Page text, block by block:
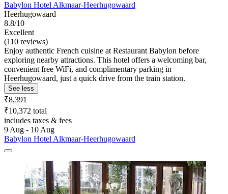
Babylon Hotel Alkmaar-Heerhugowaard
Heerhugowaard
8.8/10
Excellent
(110 reviews)
Enjoy authentic French cuisine at Restaurant Babylon before
exploring nearby attractions. This hotel offers a welcoming bar,
convenient free WiFi, and complimentary parking in
Heerhugowaard, just a quick drive from the train station.
See less
₹8,391
₹10,372 total
includes taxes & fees
9 Aug - 10 Aug
Babylon Hotel Alkmaar-Heerhugowaard